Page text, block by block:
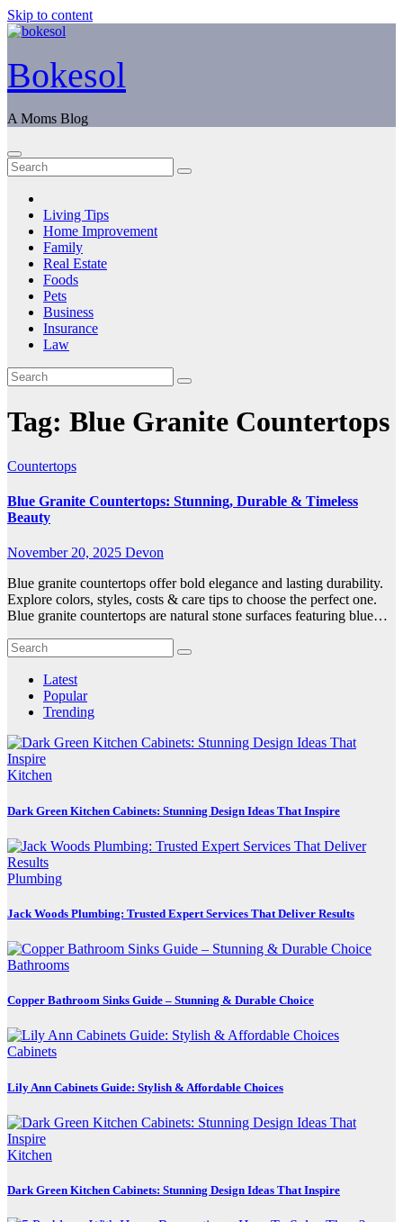
Skip to content
Bokesol
A Moms Blog
Living Tips
Home Improvement
Family
Real Estate
Foods
Pets
Business
Insurance
Law
Tag: Blue Granite Countertops
Countertops
Blue Granite Countertops: Stunning, Durable & Timeless
Beauty
November 20, 2025 Devon
Blue granite countertops offer bold elegance and lasting durability.
Explore colors, styles, costs & care tips to choose the perfect one.
Blue granite countertops are natural stone surfaces featuring blue…
Latest
Popular
Trending
Kitchen
Dark Green Kitchen Cabinets: Stunning Design Ideas That Inspire
Plumbing
Jack Woods Plumbing: Trusted Expert Services That Deliver Results
Bathrooms
Copper Bathroom Sinks Guide – Stunning & Durable Choice
Cabinets
Lily Ann Cabinets Guide: Stylish & Affordable Choices
Kitchen
Dark Green Kitchen Cabinets: Stunning Design Ideas That Inspire